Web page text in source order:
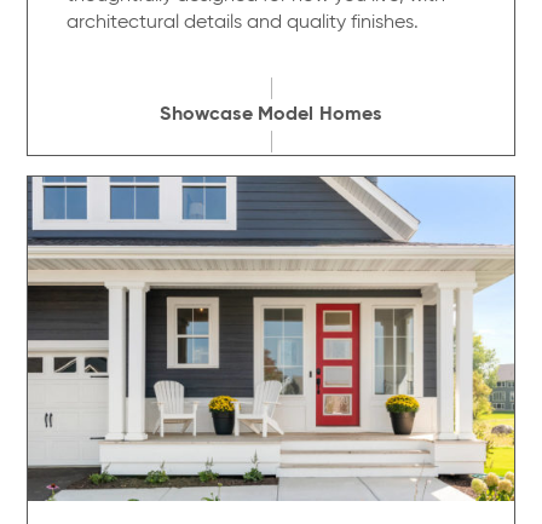
architectural details and quality finishes.
Showcase Model Homes